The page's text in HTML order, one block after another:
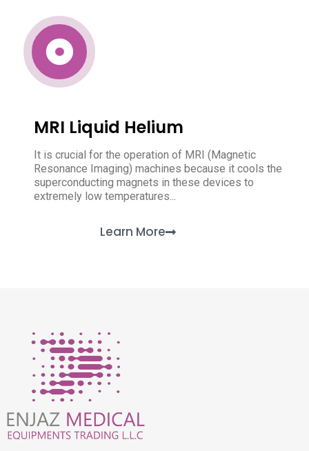
MRI Liquid Helium
It is crucial for the operation of MRI (Magnetic
Resonance Imaging) machines because it cools the
superconducting magnets in these devices to
extremely low temperatures...
Learn More